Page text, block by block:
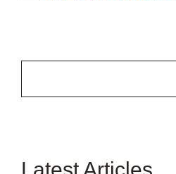
Latest Articles